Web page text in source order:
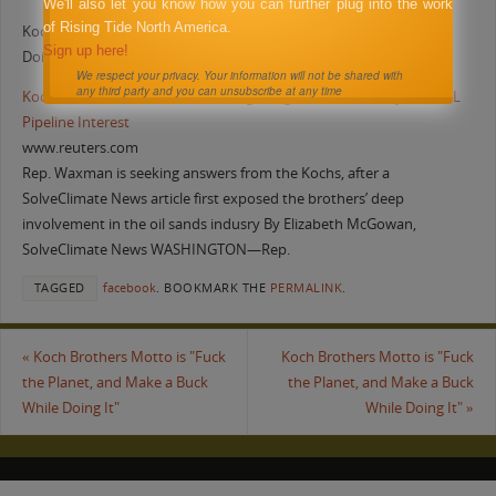
Koch Brothers Motto is “Fuck the Planet, and Make a Buck While
Doing It”
Koch Bros. Accused of Stonewalling Congress on Their Keystone XL
Pipeline Interest
www.reuters.com
Rep. Waxman is seeking answers from the Kochs, after a
SolveClimate News article first exposed the brothers’ deep
involvement in the oil sands indusry By Elizabeth McGowan,
SolveClimate News WASHINGTON—Rep.
TAGGED facebook. BOOKMARK THE PERMALINK.
« Koch Brothers Motto is "Fuck
the Planet, and Make a Buck
While Doing It"
Koch Brothers Motto is "Fuck
the Planet, and Make a Buck
While Doing It" »
We'll also let you know how you can further plug into the work
of Rising Tide North America.
Sign up here!
We respect your privacy. Your information will not be shared with
any third party and you can unsubscribe at any time